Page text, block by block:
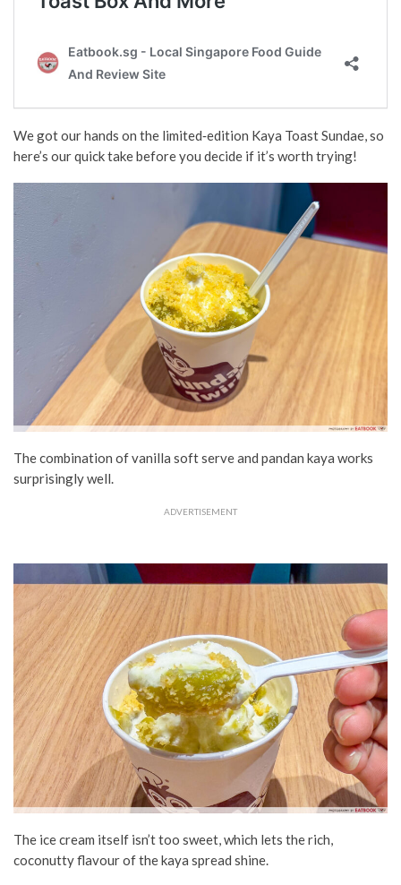
We got our hands on the limited‑edition Kaya Toast Sundae, so
here’s our quick take before you decide if it’s worth trying!
The combination of vanilla soft serve and pandan kaya works
surprisingly well.
ADVERTISEMENT
The ice cream itself isn’t too sweet, which lets the rich,
coconutty flavour of the kaya spread shine.